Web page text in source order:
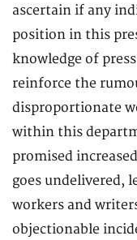
ascertain if any
position in this
knowledge of
reinforce the
disproportionate
within this
promised
goes undelivered,
workers and
objectionable